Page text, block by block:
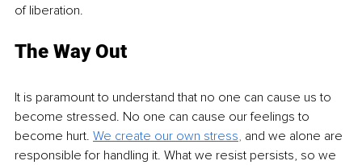
of liberation.
The Way Out
It is paramount to understand that no one can cause us to
become stressed. No one can cause our feelings to
become hurt. We create our own stress, and we alone are
responsible for handling it. What we resist persists, so we